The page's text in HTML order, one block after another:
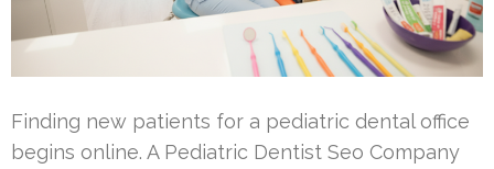
Finding new patients for a pediatric dental office
begins online. A Pediatric Dentist Seo Company